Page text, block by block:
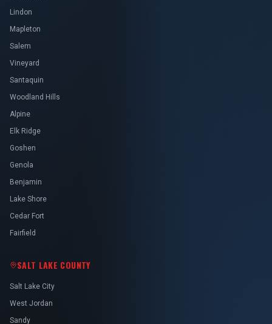
Lindon
Mapleton
Salem
Vineyard
Santaquin
Woodland Hills
Alpine
Elk Ridge
Goshen
Genola
Benjamin
Lake Shore
Cedar Fort
Fairfield
SALT LAKE COUNTY
Salt Lake City
West Jordan
Sandy